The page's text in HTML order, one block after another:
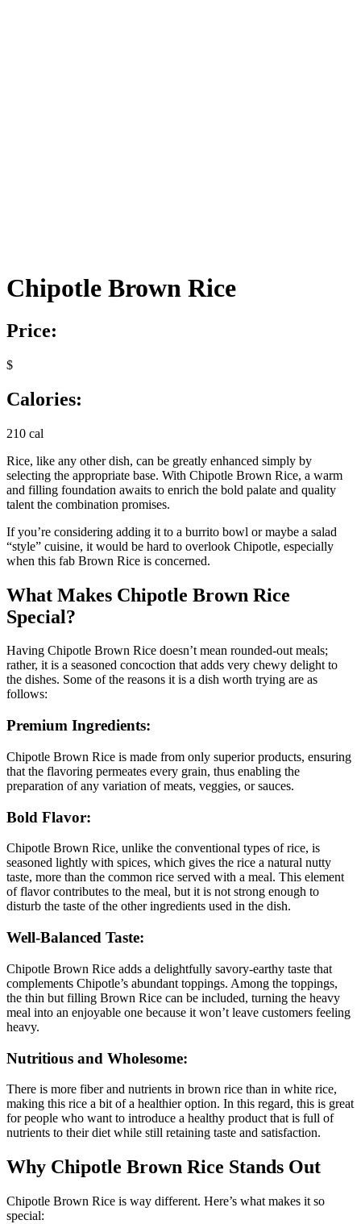
Chipotle Brown Rice
Price:
$
Calories:
210 cal
Rice, like any other dish, can be greatly enhanced simply by
selecting the appropriate base. With Chipotle Brown Rice, a warm
and filling foundation awaits to enrich the bold palate and quality
talent the combination promises.
If you’re considering adding it to a burrito bowl or maybe a salad
“style” cuisine, it would be hard to overlook Chipotle, especially
when this fab Brown Rice is concerned.
What Makes Chipotle Brown Rice
Special?
Having Chipotle Brown Rice doesn’t mean rounded-out meals;
rather, it is a seasoned concoction that adds very chewy delight to
the dishes. Some of the reasons it is a dish worth trying are as
follows:
Premium Ingredients:
Chipotle Brown Rice is made from only superior products, ensuring
that the flavoring permeates every grain, thus enabling the
preparation of any variation of meats, veggies, or sauces.
Bold Flavor:
Chipotle Brown Rice, unlike the conventional types of rice, is
seasoned lightly with spices, which gives the rice a natural nutty
taste, more than the common rice served with a meal. This element
of flavor contributes to the meal, but it is not strong enough to
disturb the taste of the other ingredients used in the dish.
Well-Balanced Taste:
Chipotle Brown Rice adds a delightfully savory-earthy taste that
complements Chipotle’s abundant toppings. Among the toppings,
the thin but filling Brown Rice can be included, turning the heavy
meal into an enjoyable one because it won’t leave customers feeling
heavy.
Nutritious and Wholesome:
There is more fiber and nutrients in brown rice than in white rice,
making this rice a bit of a healthier option. In this regard, this is great
for people who want to introduce a healthy product that is full of
nutrients to their diet while still retaining taste and satisfaction.
Why Chipotle Brown Rice Stands Out
Chipotle Brown Rice is way different. Here’s what makes it so
special: